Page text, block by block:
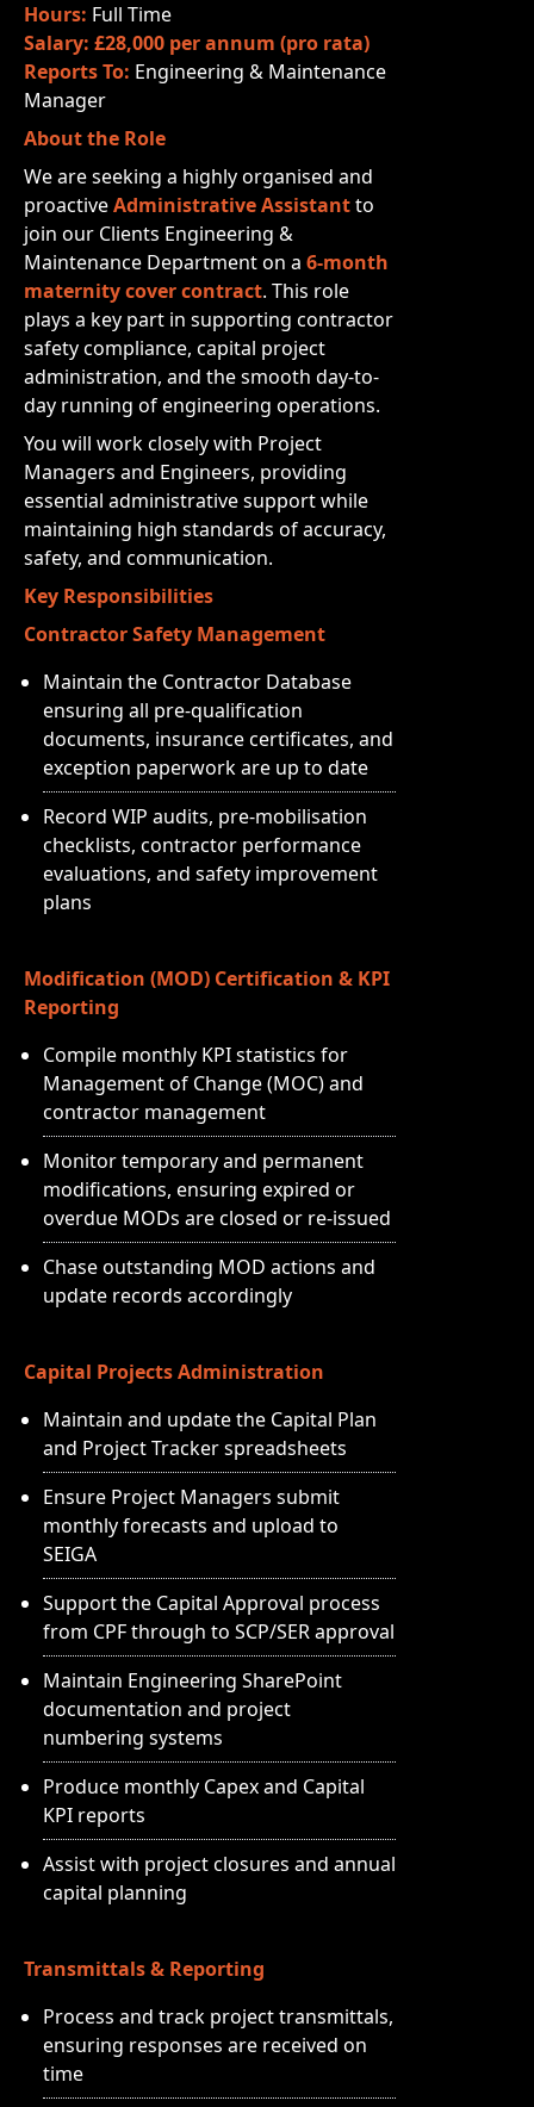
Hours: Full Time
Salary: £28,000 per annum (pro rata)
Reports To: Engineering & Maintenance
Manager
About the Role
We are seeking a highly organised and
proactiveAdministrative Assistantto
join our Clients Engineering &
Maintenance Department on a 6-month
maternity cover contract. This role
plays a key part in supporting contractor
safety compliance, capital project
administration, and the smooth day-to-
day running of engineering operations.
You will work closely with Project
Managers and Engineers, providing
essential administrative support while
maintaining high standards of accuracy,
safety, and communication.
Key Responsibilities
Contractor Safety Management
Maintain the Contractor Database
ensuring all pre-qualification
documents, insurance certificates, and
exception paperwork are up to date
Record WIP audits, pre-mobilisation
checklists, contractor performance
evaluations, and safety improvement
plans
Modification (MOD) Certification & KPI
Reporting
Compile monthly KPI statistics for
Management of Change (MOC) and
contractor management
Monitor temporary and permanent
modifications, ensuring expired or
overdue MODs are closed or re-issued
Chase outstanding MOD actions and
update records accordingly
Capital Projects Administration
Maintain and update the Capital Plan
and Project Tracker spreadsheets
Ensure Project Managers submit
monthly forecasts and upload to
SEIGA
Support the Capital Approval process
from CPF through to SCP/SER approval
Maintain Engineering SharePoint
documentation and project
numbering systems
Produce monthly Capex and Capital
KPI reports
Assist with project closures and annual
capital planning
Transmittals & Reporting
Process and track project transmittals,
ensuring responses are received on
time